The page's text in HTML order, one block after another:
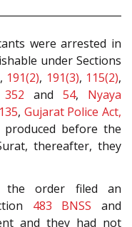
were arrested in
under Sections
, 191(2), 191(3), 115(2),
352 and 54, Nyaya
135, Gujarat Police Act,
before the
thereafter, they
the order filed an
483 BNSS and
and they had not